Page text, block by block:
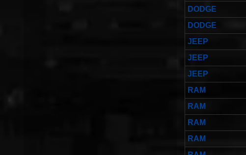
DODGE
DODGE
JEEP
JEEP
JEEP
RAM
RAM
RAM
RAM